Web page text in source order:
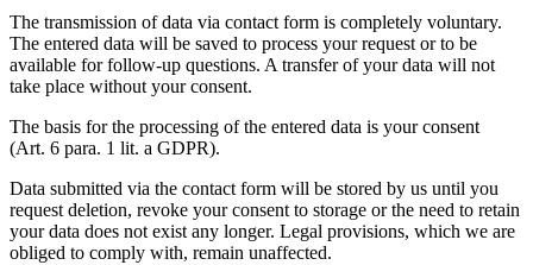
The transmission of data via contact form is completely voluntary.
The entered data will be saved to process your request or to be
available for follow-up questions. A transfer of your data will not
take place without your consent.
The basis for the processing of the entered data is your consent
(Art. 6 para. 1 lit. a GDPR).
Data submitted via the contact form will be stored by us until you
request deletion, revoke your consent to storage or the need to retain
your data does not exist any longer. Legal provisions, which we are
obliged to comply with, remain unaffected.